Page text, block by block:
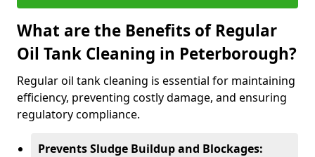
What are the Benefits of Regular
Oil Tank Cleaning in Peterborough?
Regular oil tank cleaning is essential for maintaining
efficiency, preventing costly damage, and ensuring
regulatory compliance.
Prevents Sludge Buildup and Blockages: